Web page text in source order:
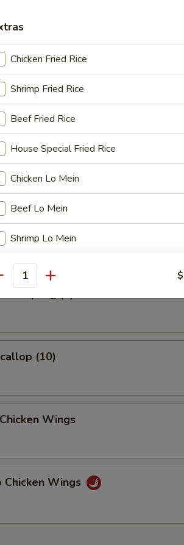
(10)
Ribs
Spare Ribs
(8)
Dumpling (8)
(10)
Wings
Chicken Wings
Chicken Fried Rice
Shrimp Fried Rice
Beef Fried Rice
House Special Fried Rice
Chicken Lo Mein
Beef Lo Mein
Shrimp Lo Mein
House Special Lo Mein